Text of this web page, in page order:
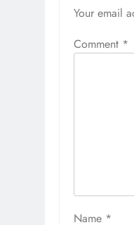
Your email
Comment *
Name *